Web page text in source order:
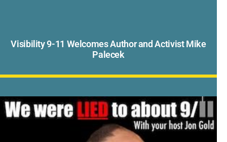
Visibility 9-11 Welcomes Author and Activist Mike
Palecek